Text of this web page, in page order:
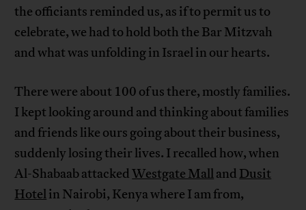
the officiants reminded us, as if to permit us to
celebrate, we had to hold both the Bar Mitzvah
and what was unfolding in Israel in our hearts.
There were about 100 of us there, mostly families.
I kept looking around and thinking about families
and friends like ours going about their business,
suddenly losing their lives. I recalled how, when
Al-Shabaab attackedWestgate Malland Dusit
Hotelin Nairobi, Kenya where I am from,